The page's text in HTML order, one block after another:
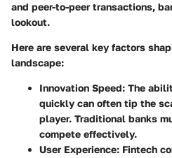
and peer-to-peer transactions,
lookout.
Here are several key factors
landscape:
Innovation Speed: The
quickly can often tip the
player. Traditional banks
compete effectively.
User Experience: Fintech